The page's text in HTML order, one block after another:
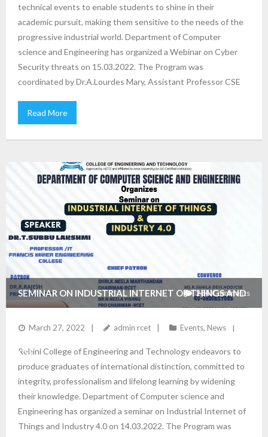
technical events to enable students to shine in their
academic pursuit, making them sensitive to the needs of the
progressive industrial world. Department of Computer
science and Engineering has organized a Webinar on Cyber
Security threats on 15.03.2022. The Program was
coordinated by Dr.A.Lourdes Mary, Assistant Professor CSE
Read More
SEMINAR ON INDUSTRIAL INTERNET OF THINGS AND
INDUSTRY 4.0 ORGANIZED BY THE DEPARTMENT OF
CSE
March 27, 2022 admin rcet Events, News
234 Comments
Rohini College of Engineering and Technology endeavors to
produce graduates of international distinction, committed to
integrity, professionalism and lifelong learning by widening
their knowledge. Department of Computer science and
Engineering has organized a seminar on Industrial Internet of
Things and Industry 4.0 on 14.03.2022. The Program was